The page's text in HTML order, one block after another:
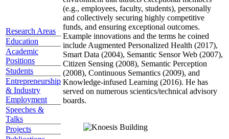
Research Areas
Education
Academic
Positions
Students
Entrepreneurship
& Industry
Employment
Speeches &
Talks
Projects
(e.g., employees, faculty, students), personally
and collectively securing highly competitive
funds, and ensuring exceptional outcomes.
Example innovations and the terms he coined
include Augmented Personalized Health (2017),
Smart Data (2004), Semantic Sensor Web (2007),
Citizen Sensing (2008), Semantic Perception
(2008), Continuous Semantics (2009), and
Knowledge-infused Learning (2016). He has
served on numerous scientics/technical advisory
boards.